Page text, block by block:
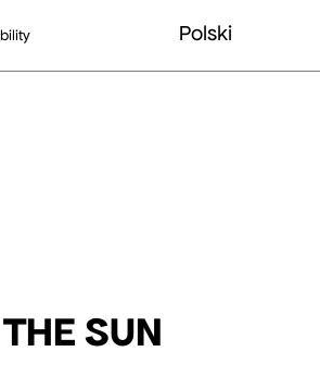
Polski
SUN